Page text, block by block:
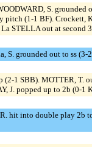
S. grounded
(1-1 BF). Crockett,
STELLA out at second
S. grounded out to ss (3-
1 SBB). MOTTER, T.
J. popped up to 2b (0-1
hit into double play 2b